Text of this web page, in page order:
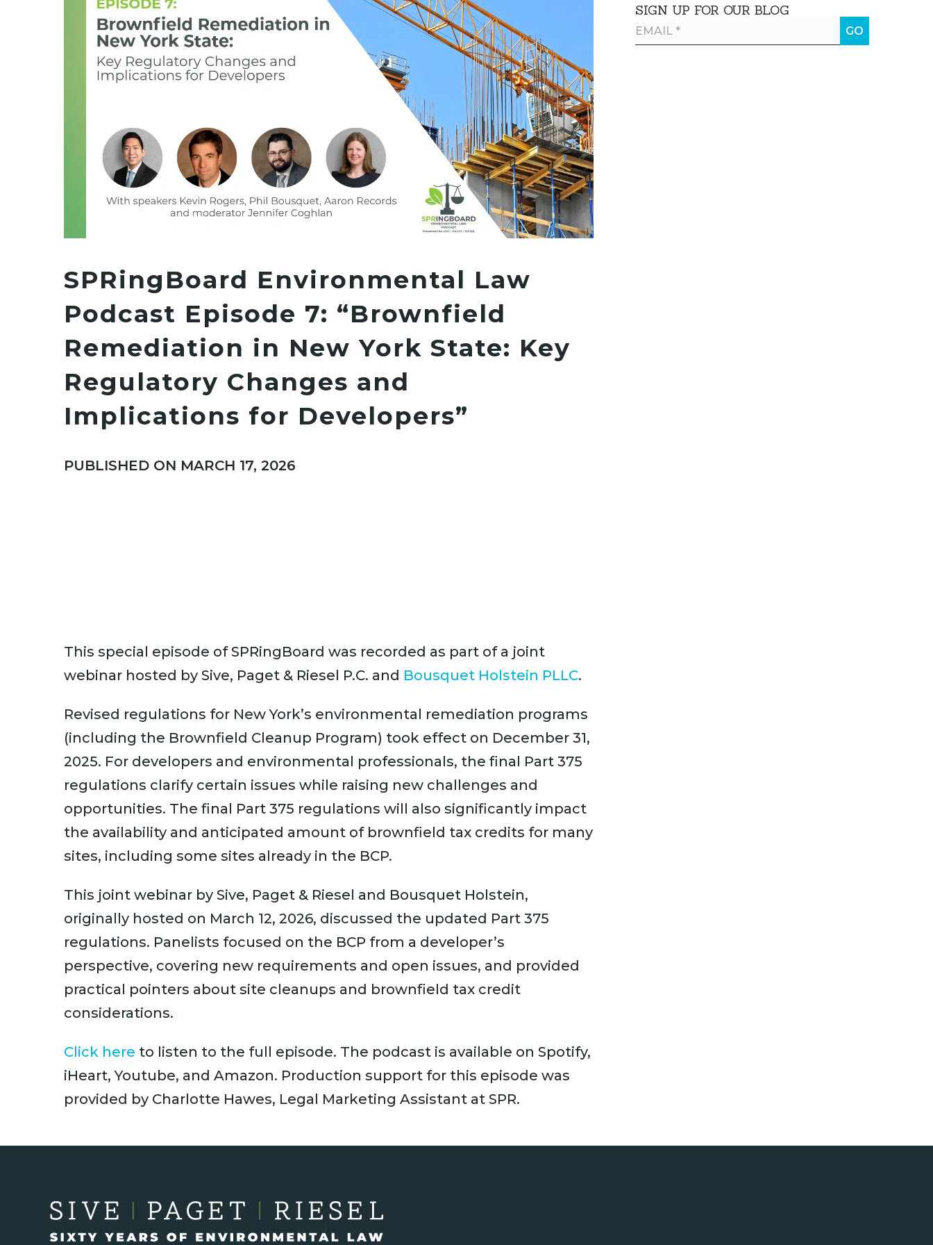
SPRingBoard Environmental Law
Podcast Episode 7: “Brownfield
Remediation in New York State: Key
Regulatory Changes and
Implications for Developers”
PUBLISHED ON MARCH 17, 2026
This special episode of SPRingBoard was recorded as part of a joint
webinar hosted by Sive, Paget & Riesel P.C. and Bousquet Holstein PLLC.
Revised regulations for New York’s environmental remediation programs
(including the Brownfield Cleanup Program) took effect on December 31,
2025. For developers and environmental professionals, the final Part 375
regulations clarify certain issues while raising new challenges and
opportunities. The final Part 375 regulations will also significantly impact
the availability and anticipated amount of brownfield tax credits for many
sites, including some sites already in the BCP.
This joint webinar by Sive, Paget & Riesel and Bousquet Holstein,
originally hosted on March 12, 2026, discussed the updated Part 375
regulations. Panelists focused on the BCP from a developer’s
perspective, covering new requirements and open issues, and provided
practical pointers about site cleanups and brownfield tax credit
considerations.
Click here to listen to the full episode. The podcast is available on Spotify,
iHeart, Youtube, and Amazon. Production support for this episode was
provided by Charlotte Hawes, Legal Marketing Assistant at SPR.
SIGN UP FOR OUR BLOG